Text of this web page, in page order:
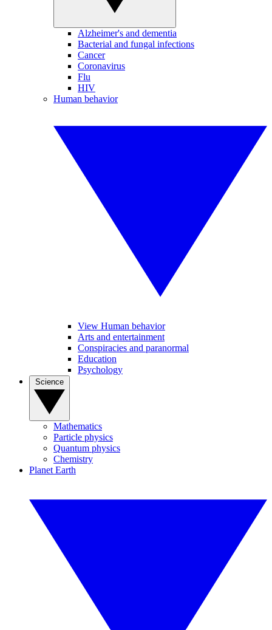
Alzheimer's and dementia
Bacterial and fungal infections
Cancer
Coronavirus
Flu
HIV
Human behavior
View Human behavior
Arts and entertainment
Conspiracies and paranormal
Education
Psychology
Mathematics
Particle physics
Quantum physics
Chemistry
Planet Earth